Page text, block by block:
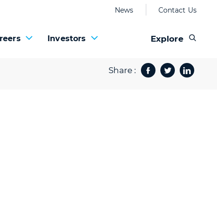
News Contact Us
Investors Explore
Share :
Facebook
TwitterShare